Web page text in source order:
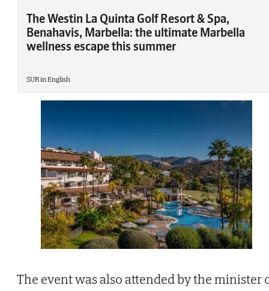
The Westin La Quinta Golf Resort & Spa,
Benahavis, Marbella: the ultimate Marbella
wellness escape this summer
SUR in English
The event was also attended by the minister